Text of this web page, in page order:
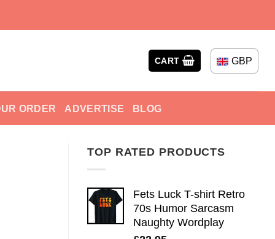
CART GBP
ORDER ADVERTISE BLOG
TOP RATED PRODUCTS
Fets Luck T-shirt Retro
70s Humor Sarcasm
Naughty Wordplay